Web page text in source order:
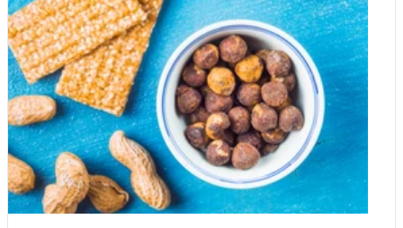
naturally one of the highest plant-based sources of magnesium,
a vital mineral that many in the UK are deficient in. Why buy a
fortified biscuit when you can have the real thing? 3. Fibre and
Healthy Fats Ultra-processed snacks are often "pre-digested"
by machines, meaning they hit your bloodstream instantly.
Cacao nibs are packed with heart-healthy monounsaturated
fats (cocoa butter) and insoluble fibre. This slows down
digestion, keeping you fuller for longer and supporting a healthy
gut microbiome. The "Producer-Consumer" Secret: Trust but
Verify When you buy from a "Zombie Brand" on a giant
marketplace, you are often buying a legacy. When you buy